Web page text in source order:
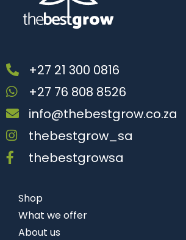
+27 21 300 0816
+27 76 808 8526
info@thebestgrow.co.za
thebestgrow_sa
thebestgrowsa
Shop
What we offer
About us